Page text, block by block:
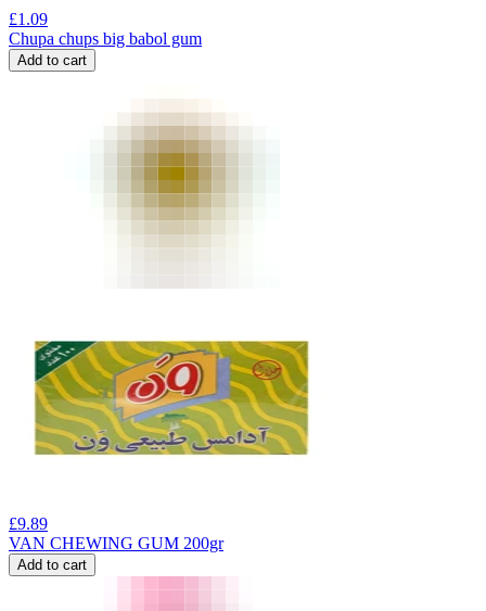
£1.09
Chupa chups big babol gum
Add to cart
£9.89
VAN CHEWING GUM 200gr
Add to cart